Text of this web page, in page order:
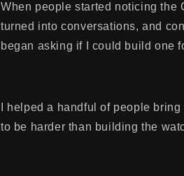
When people started noticing the
turned into conversations, and
began asking if I could build one
I helped a handful of people
to be harder than building the